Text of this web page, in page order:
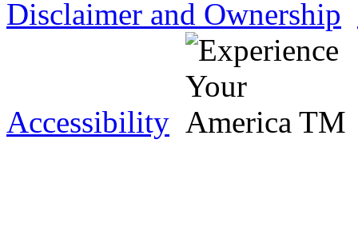
Disclaimer and Ownership
Accessibility